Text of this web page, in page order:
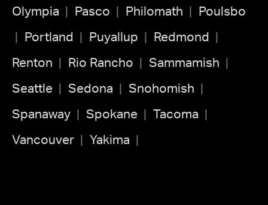
Olympia Pasco Philomath Poulsbo
Portland Puyallup Redmond
Renton Rio Rancho Sammamish
Seattle Sedona Snohomish
Spanaway Spokane Tacoma
Vancouver Yakima